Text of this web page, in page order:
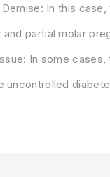
In this
and partial molar
In some
uncontrolled